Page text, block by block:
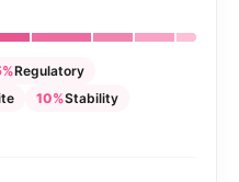
Regulatory
10%Stability